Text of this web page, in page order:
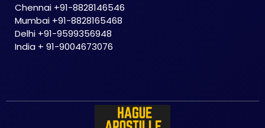
Chennai +91-8828146546
Mumbai +91-8828165468
Delhi +91-9599356948
India + 91-9004673076